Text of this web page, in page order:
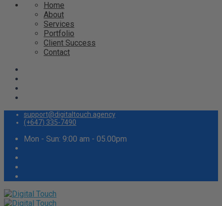
Home
About
Services
Portfolio
Client Success
Contact
support@digitaltouch.agency
(+647) 335-7490
Mon - Sun: 9:00 am - 05.00pm